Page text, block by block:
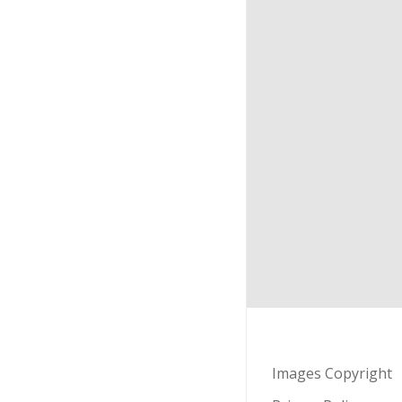
Images Copyright